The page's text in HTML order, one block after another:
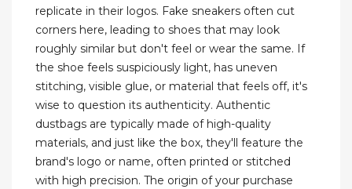
replicate in their logos. Fake sneakers often cut
corners here, leading to shoes that may look
roughly similar but don't feel or wear the same. If
the shoe feels suspiciously light, has uneven
stitching, visible glue, or material that feels off, it's
wise to question its authenticity. Authentic
dustbags are typically made of high-quality
materials, and just like the box, they'll feature the
brand's logo or name, often printed or stitched
with high precision. The origin of your purchase